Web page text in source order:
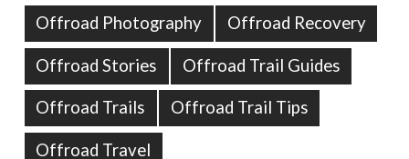
Offroad Photography Offroad Recovery
Offroad Stories Offroad Trail Guides
Offroad Trails Offroad Trail Tips
Offroad Travel